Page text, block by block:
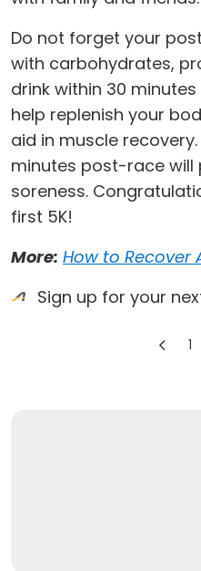
Do not forget your
with carbohydrates,
drink within 30
help replenish your
aid in muscle
minutes post-race will
soreness.
first 5K!
More: How to Recover
Sign up for your
1